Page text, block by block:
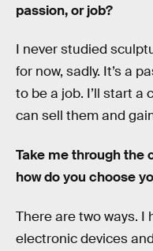
passion, or job?
I never studied
for now, sadly. It’s a
to be a job. I’ll start a
can sell them and
Take me through the
how do you choose
There are two ways. I
electronic devices